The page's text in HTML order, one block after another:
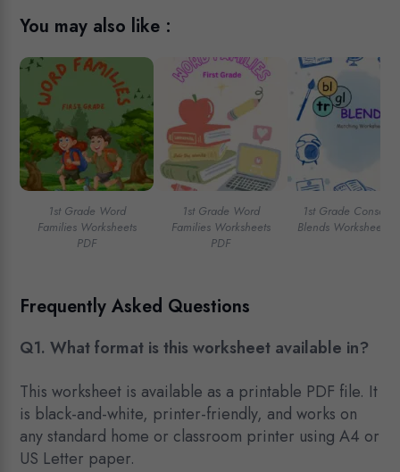
You may also like :
1st Grade Word
Families Worksheets
PDF
1st Grade Word
Families Worksheets
PDF
1st Grade
Blends Worksheets
Frequently Asked Questions
Q1. What format is this worksheet available in?
This worksheet is available as a printable PDF file. It
is black-and-white, printer-friendly, and works on
any standard home or classroom printer using A4 or
US Letter paper.